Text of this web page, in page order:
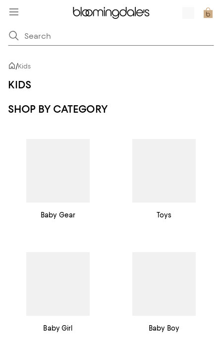
/Kids
KIDS
SHOP BY CATEGORY
Baby Gear Toys
Baby Girl Baby Boy